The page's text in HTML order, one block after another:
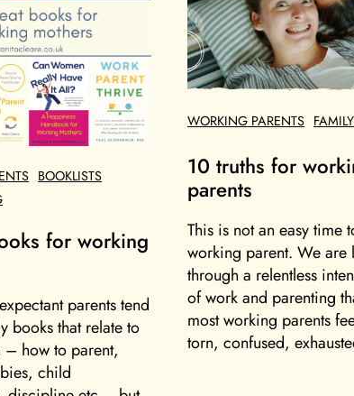
BOOKLISTS
for working
parents tend
books that relate to
how to parent,
child
WORKING PARENTS FAMILY
10 truths for
parents
This is not an easy time
working parent. We are
through a relentless
of work and parenting
most working parents
torn, confused,